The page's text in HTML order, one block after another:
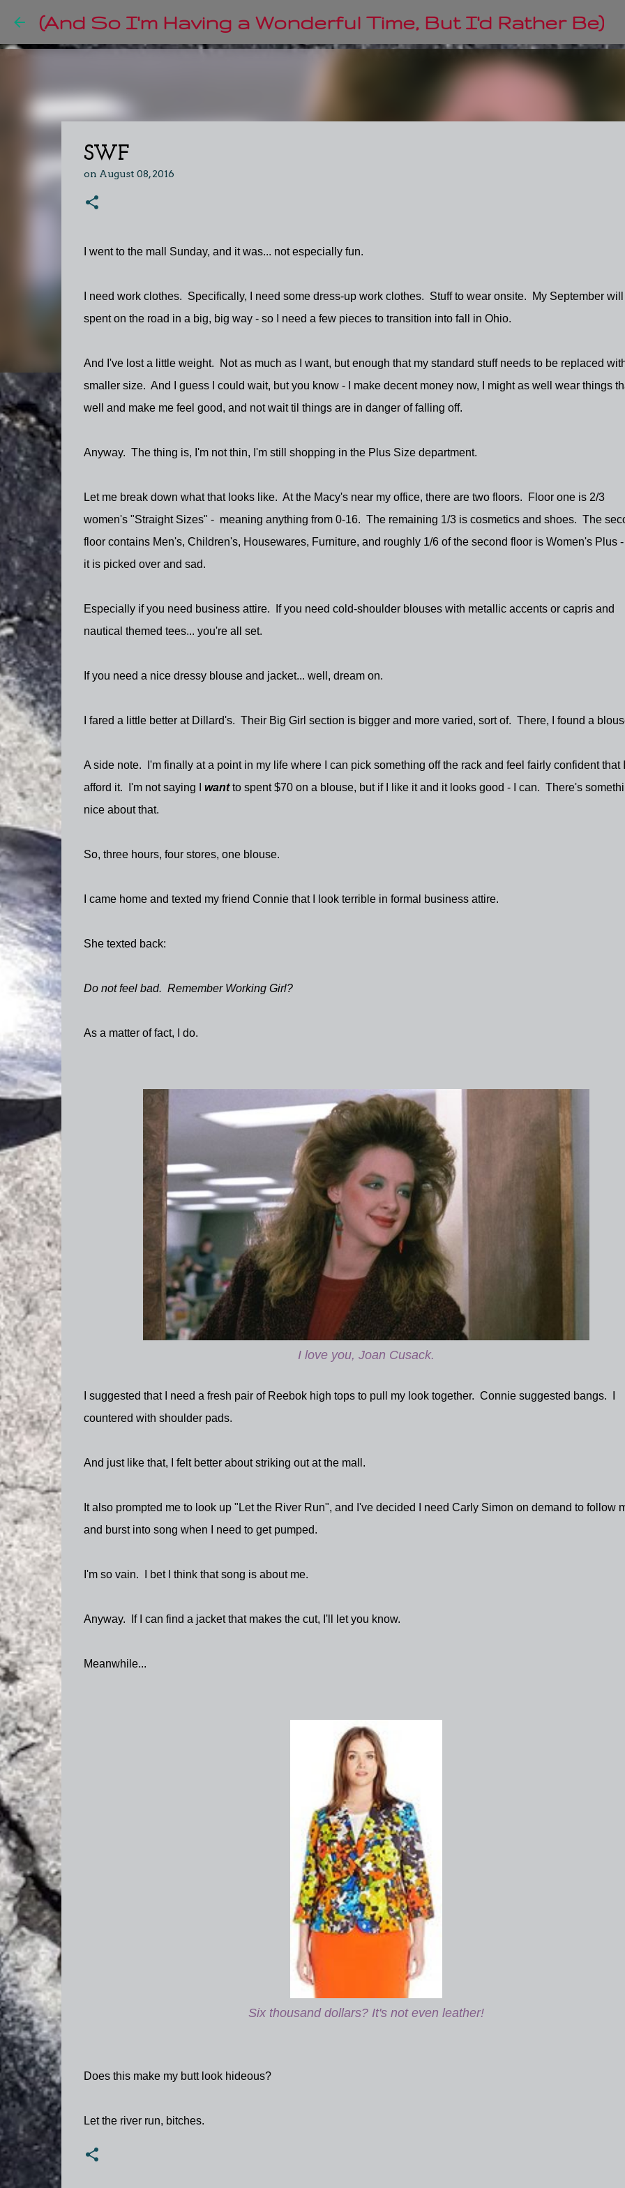
Skip to main content
(And So I'm Having a Wonderful Time, But I'd Rather Be)
SWF
on August 08, 2016
I went to the mall Sunday, and it was... not especially fun.
I need work clothes. Specifically, I need some dress-up work clothes. Stuff to wear onsite. My September
spent on the road in a big, big way - so I need a few pieces to transition into fall in Ohio.
And I've lost a little weight. Not as much as I want, but enough that my standard stuff needs to be replaced
smaller size. And I guess I could wait, but you know - I make decent money now, I might as well wear things
well and make me feel good, and not wait til things are in danger of falling off.
Anyway. The thing is, I'm not thin, I'm still shopping in the Plus Size department.
Let me break down what that looks like. At the Macy's near my office, there are two floors. Floor one is 2/3
women's "Straight Sizes" - meaning anything from 0-16. The remaining 1/3 is cosmetics and shoes. The
floor contains Men's, Children's, Housewares, Furniture, and roughly 1/6 of the second floor is Women's Plus
it is picked over and sad.
Especially if you need business attire. If you need cold-shoulder blouses with metallic accents or capris and
nautical themed tees... you're all set.
If you need a nice dressy blouse and jacket... well, dream on.
I fared a little better at Dillard's. Their Big Girl section is bigger and more varied, sort of. There, I found a
A side note. I'm finally at a point in my life where I can pick something off the rack and feel fairly confident that
afford it. I'm not saying I wantto spent $70 on a blouse, but if I like it and it looks good - I can. There's
nice about that.
So, three hours, four stores, one blouse.
I came home and texted my friend Connie that I look terrible in formal business attire.
She texted back:
Do not feel bad. Remember Working Girl?
As a matter of fact, I do.
I love you, Joan Cusack.
I suggested that I need a fresh pair of Reebok high tops to pull my look together. Connie suggested bangs. I
countered with shoulder pads.
And just like that, I felt better about striking out at the mall.
It also prompted me to look up "Let the River Run", and I've decided I need Carly Simon on demand to follow
and burst into song when I need to get pumped.
I'm so vain. I bet I think that song is about me.
Anyway. If I can find a jacket that makes the cut, I'll let you know.
Meanwhile...
Six thousand dollars? It's not even leather!
Does this make my butt look hideous?
Let the river run, bitches.